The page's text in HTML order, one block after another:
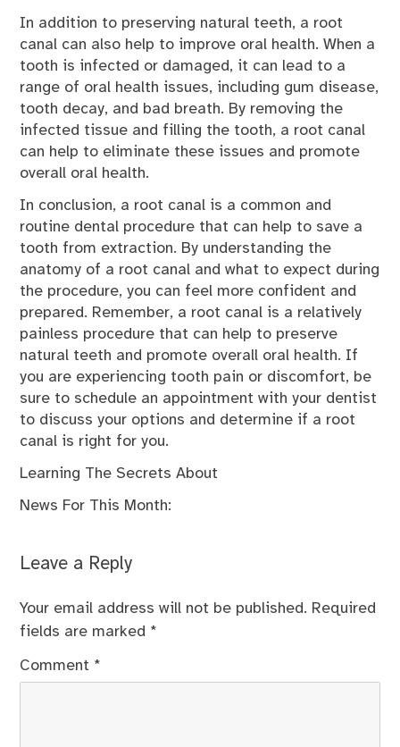
In addition to preserving natural teeth, a root
canal can also help to improve oral health. When a
tooth is infected or damaged, it can lead to a
range of oral health issues, including gum disease,
tooth decay, and bad breath. By removing the
infected tissue and filling the tooth, a root canal
can help to eliminate these issues and promote
overall oral health.
In conclusion, a root canal is a common and
routine dental procedure that can help to save a
tooth from extraction. By understanding the
anatomy of a root canal and what to expect during
the procedure, you can feel more confident and
prepared. Remember, a root canal is a relatively
painless procedure that can help to preserve
natural teeth and promote overall oral health. If
you are experiencing tooth pain or discomfort, be
sure to schedule an appointment with your dentist
to discuss your options and determine if a root
canal is right for you.
Learning The Secrets About
News For This Month:
Leave a Reply
Your email address will not be published. Required
fields are marked *
Comment *